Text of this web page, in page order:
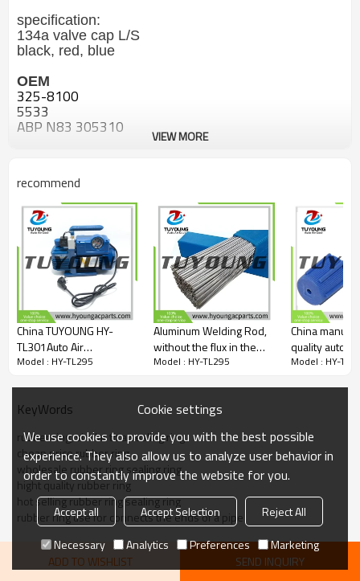
specification:
134a valve cap L/S
black, red, blue
OEM
325-8100
5533
ABP N83 305310
540212
550252
ME1010
VH1155
995049
962-4210
01-00652
E-808953
86002083
59987
59989
405390
1408037
1409005
404393
40-00520-02
23743
409571
ABPN83305310
ABPN83314100
ABPN83314202
ABPN83314220
40-10239
40-10263
PH660412
PTAC5533
VIEW MORE
recommend
China TUYOUNG HY-
TL301Auto Air
Conditioning Rotary
Model : HY-TL295
Aluminum Welding Rod,
without the flux in the
center of the rods
Model : HY-TL295
China
quality
conditioner
Model : HY-
KeyWords
rubber ring, similar to a sealing ring
cheap price rubber ring
wholesale rubber ring sealing ring
hight quality rubber ring
hot selling rubber ring sealing ring
rubber ring use for connects the ends of a pipe
ADD TO WISHLIST SEND INQUIRY
Cookie settings
We use cookies to provide you with the best possible
experience. They also allow us to analyze user behavior in
order to constantly improve the website for you.
Accept all Accept Selection
Reject All
Necessary
Analytics Preferences Marketing